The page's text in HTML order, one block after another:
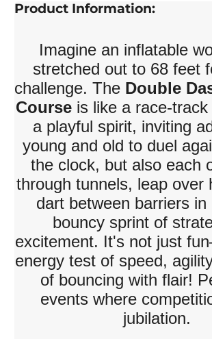
Product Information:
Imagine an inflatable
stretched out to 68 feet
challenge. The Double
Course is like a race-
a playful spirit, inviting
young and old to duel
the clock, but also each
through tunnels, leap over
dart between barriers in
bouncy sprint of
excitement. It's not just
energy test of speed,
of bouncing with flair!
events where
jubilation.